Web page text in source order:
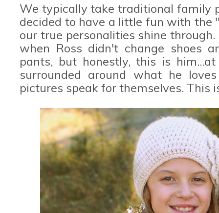
We typically take traditional family
decided to have a little fun with
our true personalities shine
when Ross didn't change shoes
pants, but honestly, this is
surrounded around what he
pictures speak for themselves. This